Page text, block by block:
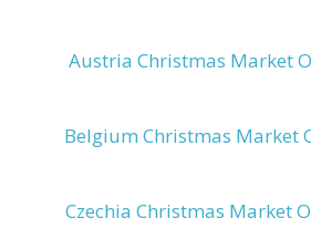
Austria Christmas Market
Belgium Christmas Market
Czechia Christmas Market